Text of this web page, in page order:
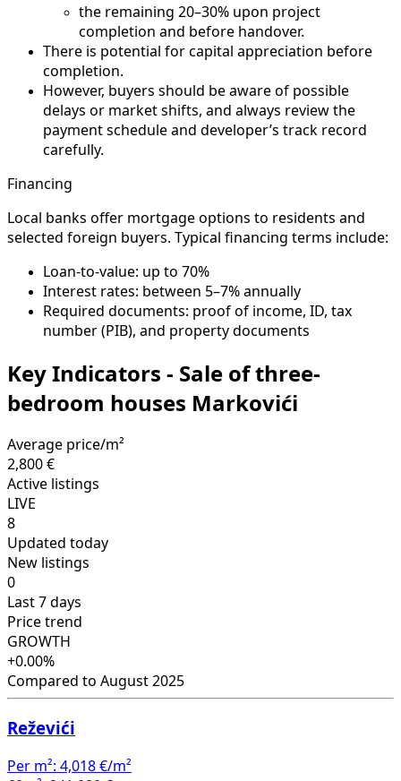
the remaining 20–30% upon project
completion and before handover.
There is potential for capital appreciation before
completion.
However, buyers should be aware of possible
delays or market shifts, and always review the
payment schedule and developer’s track record
carefully.
Financing
Local banks offer mortgage options to residents and
selected foreign buyers. Typical financing terms include:
Loan-to-value: up to 70%
Interest rates: between 5–7% annually
Required documents: proof of income, ID, tax
number (PIB), and property documents
Key Indicators - Sale of three-
bedroom houses Markovići
Average price/m²
2,800 €
Active listings
LIVE
8
Updated today
New listings
0
Last 7 days
Price trend
GROWTH
+0.00%
Compared to August 2025
Reževići
Per m²: 4,018 €/m²